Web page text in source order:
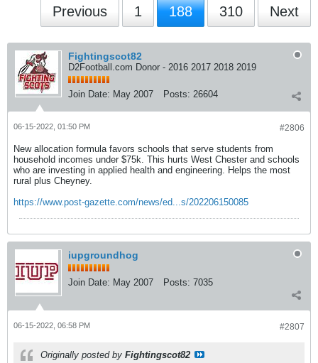
Previous 1 188 310 Next
Fightingscot82
D2Football.com Donor - 2016 2017 2018 2019
Join Date: May 2007 Posts: 26604
#2806
06-15-2022, 01:50 PM
New allocation formula favors schools that serve students from
household incomes under $75k. This hurts West Chester and schools
who are investing in applied health and engineering. Helps the most
rural plus Cheyney.
https://www.post-gazette.com/news/ed...s/202206150085
iupgroundhog
Join Date: May 2007 Posts: 7035
#2807
06-15-2022, 06:58 PM
Originally posted by Fightingscot82